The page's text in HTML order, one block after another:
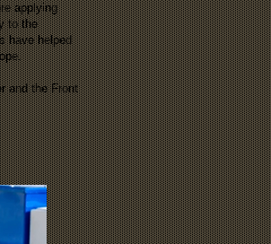
applying
to the
have helped
and the Front